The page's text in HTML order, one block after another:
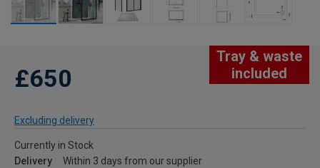
Tray & waste
included
£650
Excluding delivery
Currently in Stock
Delivery
Within 3 days from our supplier